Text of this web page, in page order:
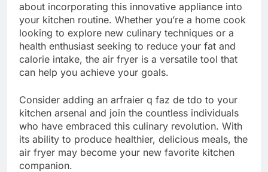
about incorporating this innovative appliance into
your kitchen routine. Whether you’re a home cook
looking to explore new culinary techniques or a
health enthusiast seeking to reduce your fat and
calorie intake, the air fryer is a versatile tool that
can help you achieve your goals.
Consider adding an arfraier q faz de tdo to your
kitchen arsenal and join the countless individuals
who have embraced this culinary revolution. With
its ability to produce healthier, delicious meals, the
air fryer may become your new favorite kitchen
companion.